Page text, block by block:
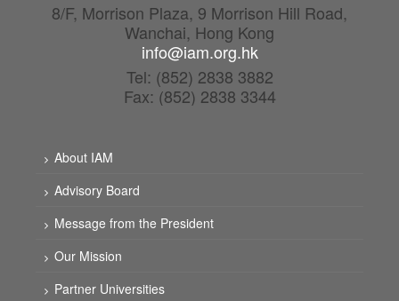
8/F, Morrison Plaza, 9 Morrison Hill Road,
Wanchai, Hong Kong
info@iam.org.hk
Tel: (852) 2838 3882
Fax: (852) 2838 3344
About IAM
Advisory Board
Message from the President
Our Mission
Partner Universities